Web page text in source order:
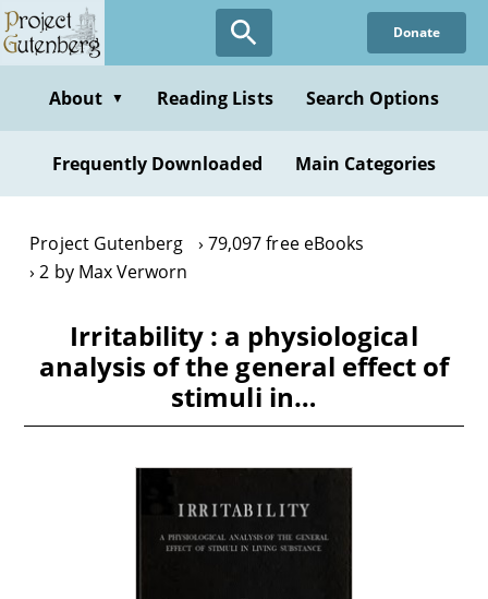
Skip
to
content
Donate
About ▼ Reading Lists Search Options
Frequently Downloaded Main Categories
Project Gutenberg
79,097 free eBooks
2 by Max Verworn
Irritability : a physiological
analysis of the general effect of
stimuli in…